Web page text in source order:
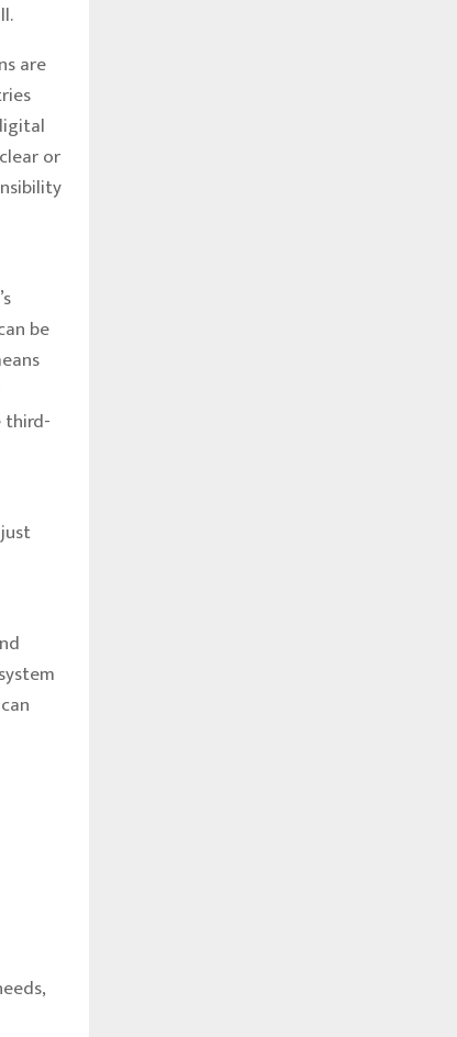
are
or
be
third-